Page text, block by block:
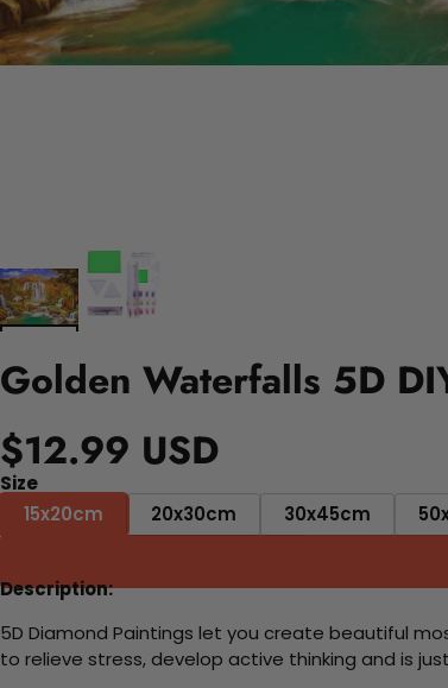
Golden Waterfalls 5D
$12.99 USD
Size
15x20cm
20x30cm 30x45cm
Description:
5D Diamond Paintings let you create beautiful
to relieve stress, develop active thinking and is